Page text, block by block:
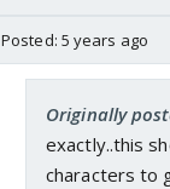
Posted: 5 years ago
Originally
exactly..this
characters to